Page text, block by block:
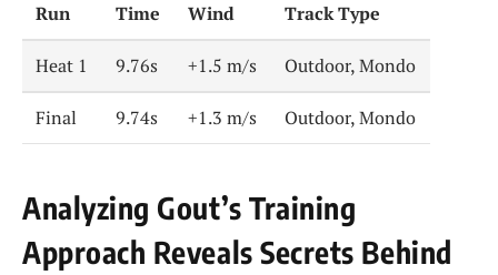
Run Time Wind Track Type
Heat 1 9.76s +1.5 m/s Outdoor, Mondo
Final 9.74s +1.3 m/s Outdoor, Mondo
Analyzing Gout’s Training
Approach Reveals Secrets Behind